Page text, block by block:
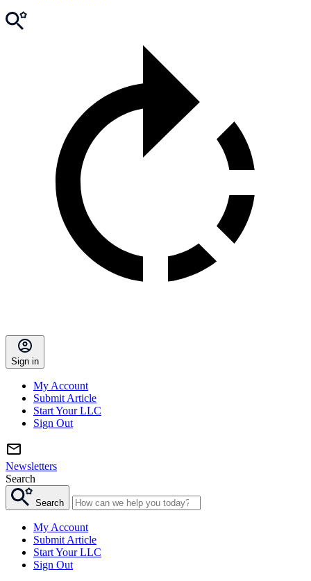
Sign in
My Account
Submit Article
Start Your LLC
Sign Out
Newsletters
Search
Search
My Account
Submit Article
Start Your LLC
Sign Out